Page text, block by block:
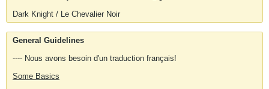
Dark Knight / Le Chevalier Noir
General Guidelines
---- Nous avons besoin d'un traduction français!
Some Basics